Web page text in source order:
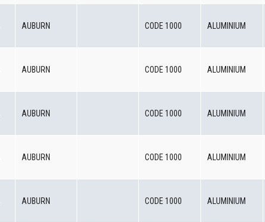
AUBURN CODE 1000 ALUMINIUM
AUBURN CODE 1000 ALUMINIUM
AUBURN CODE 1000 ALUMINIUM
AUBURN CODE 1000 ALUMINIUM
AUBURN CODE 1000 ALUMINIUM